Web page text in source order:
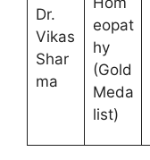
Dr.
Vikas
Shar
ma
eopat
hy
(Gold
Meda
list)